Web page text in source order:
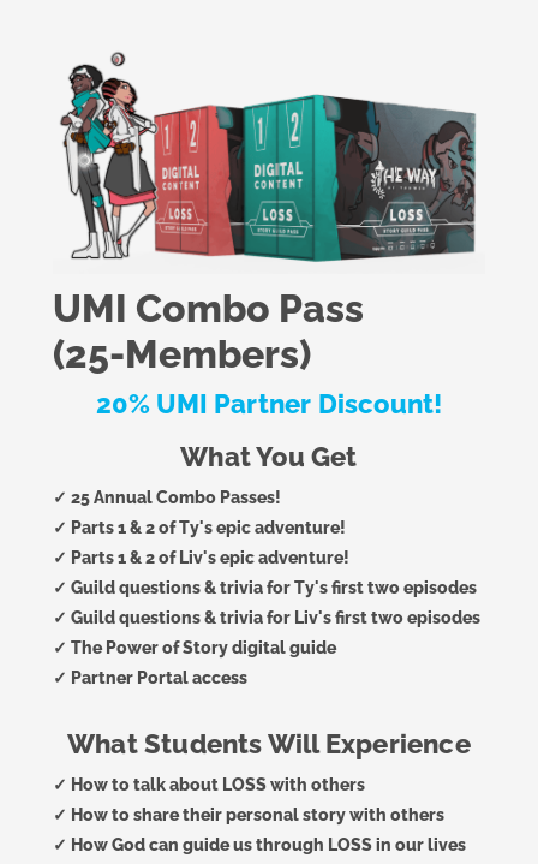
UMI Combo Pass
(25-Members)
20% UMI Partner Discount!
What You Get
✓ 25 Annual Combo Passes!
✓ Parts 1 & 2 of Ty's epic adventure!
✓ Parts 1 & 2 of Liv's epic adventure!
✓ Guild questions & trivia for Ty's first two episodes
✓ Guild questions & trivia for Liv's first two episodes
✓ The Power of Story digital guide
✓ Partner Portal access
What Students Will Experience
✓ How to talk about LOSS with others
✓ How to share their personal story with others
✓ How God can guide us through LOSS in our lives